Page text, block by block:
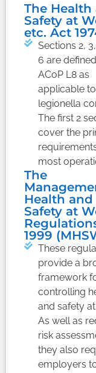
The Health
Safety at
etc. Act
Sections 2,
6 are
ACoP L8 as
applicable to
legionella
The first 2
cover the
most
The
Health and
Safety at
1999
These
provide a
framework
controlling
and safety
As well as
risk
they also
employers